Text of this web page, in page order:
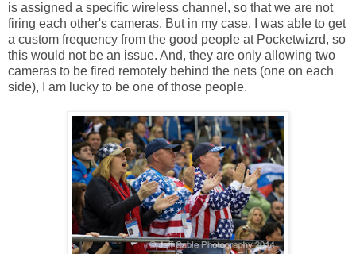
is assigned a specific wireless channel, so that we are not
firing each other's cameras. But in my case, I was able to get
a custom frequency from the good people at Pocketwizrd, so
this would not be an issue. And, they are only allowing two
cameras to be fired remotely behind the nets (one on each
side), I am lucky to be one of those people.